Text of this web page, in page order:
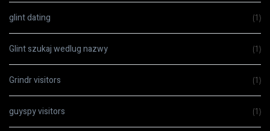
glint dating (1)
Glint szukaj wedlug nazwy (1)
Grindr visitors (1)
guyspy visitors (1)